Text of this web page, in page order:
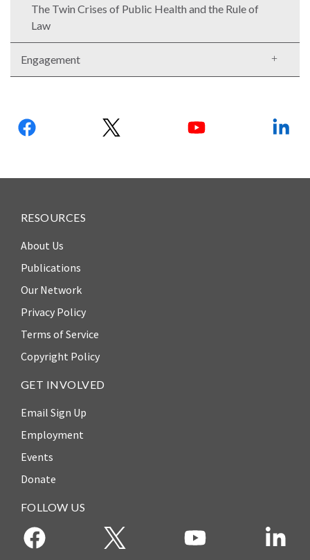
The Twin Crises of Public Health and the Rule of
Law
Engagement
Follow
us:
RESOURCES
About Us
Publications
Our Network
Privacy Policy
Terms of Service
Copyright Policy
GET INVOLVED
Email Sign Up
Employment
Events
Donate
FOLLOW US